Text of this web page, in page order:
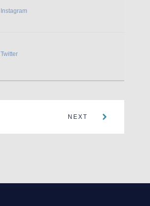
Instagram
Twitter
NEXT